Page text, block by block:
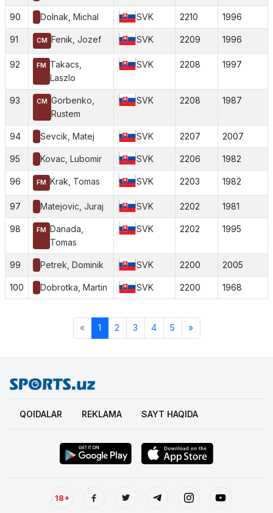
90 Dolnak, Michal SVK 2210 1996
91 CM Fenik, Jozef SVK 2209 1996
92 FM
Takacs,
Laszlo
SVK 2208 1997
93 CM Gorbenko,
Rustem
SVK 2208 1987
94 Sevcik, Matej SVK 2207 2007
95 Kovac, Lubomir SVK 2206 1982
96 FM Krak, Tomas SVK 2203 1982
97 Matejovic, Juraj SVK 2202 1981
98 FM Danada,
Tomas
SVK 2202 1995
99 Petrek, Dominik SVK 2200 2005
100 Dobrotka, Martin SVK 2200 1968
« 1 2 3 4 5 »
QOIDALAR REKLAMA SAYT HAQIDA
18+